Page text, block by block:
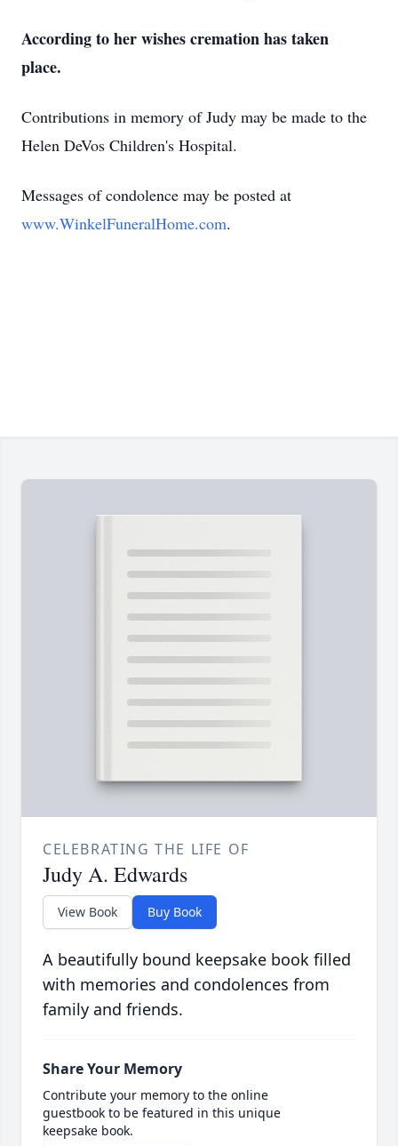
According to her wishes cremation has taken
place.
Contributions in memory of Judy may be made to the
Helen DeVos Children's Hospital.
Messages of condolence may be posted at
www.WinkelFuneralHome.com.
CELEBRATING THE LIFE OF
Judy A. Edwards
View Book Buy Book
A beautifully bound keepsake book filled
with memories and condolences from
family and friends.
Share Your Memory
Contribute your memory to the online
guestbook to be featured in this unique
keepsake book.